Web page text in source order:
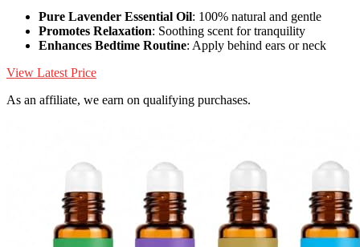
Pure Lavender Essential Oil: 100% natural and gentle
Promotes Relaxation: Soothing scent for tranquility
Enhances Bedtime Routine: Apply behind ears or neck
View Latest Price
As an affiliate, we earn on qualifying purchases.